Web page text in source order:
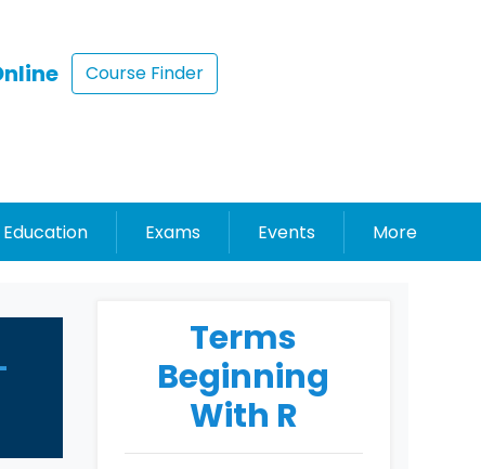
Course Finder
Education Exams Events More
Terms
Beginning
With R